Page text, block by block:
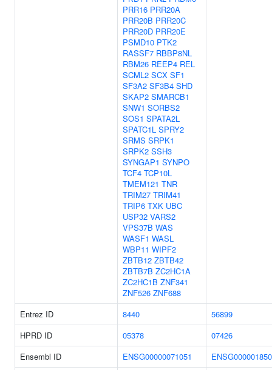
PRR16 PRR20A
PRR20B PRR20C
PRR20D PRR20E
PSMD10 PTK2
RASSF7 RBBP8NL
RBM26 REEP4 REL
SCML2 SCX SF1
SF3A2 SF3B4 SHD
SKAP2 SMARCB1
SNW1 SORBS2
SOS1 SPATA2L
SPATC1L SPRY2
SRMS SRPK1
SRPK2 SSH3
SYNGAP1 SYNPO
TCF4 TCP10L
TMEM121 TNR
TRIM27 TRIM41
TRIP6 TXK UBC
USP32 VARS2
VPS37B WAS
WASF1 WASL
WBP11 WIPF2
ZBTB12 ZBTB42
ZBTB7B ZC2HC1A
ZC2HC1B ZNF341
ZNF526 ZNF688
Entrez ID
8440
56899
HPRD ID
05378
07426
Ensembl ID
ENSG00000071051